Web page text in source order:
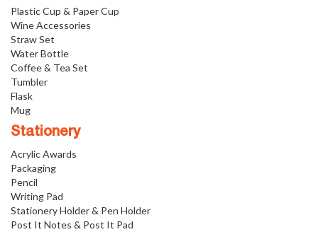
Plastic Cup & Paper Cup
Wine Accessories
Straw Set
Water Bottle
Coffee & Tea Set
Tumbler
Flask
Mug
Stationery
Acrylic Awards
Packaging
Pencil
Writing Pad
Stationery Holder & Pen Holder
Post It Notes & Post It Pad